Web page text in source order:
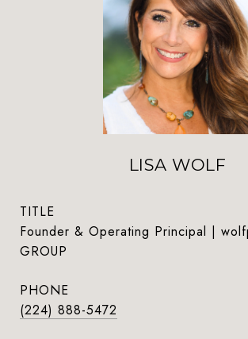
LISA WOLF
TITLE
Founder & Operating Principal |
GROUP
PHONE
(224) 888-5472